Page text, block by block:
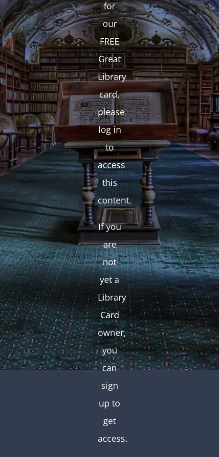
for
our
FREE
Great
Library
card,
please
log in
to
access
this
content.
If you
are
not
yet a
Library
Card
owner,
you
can
sign
up to
get
access.